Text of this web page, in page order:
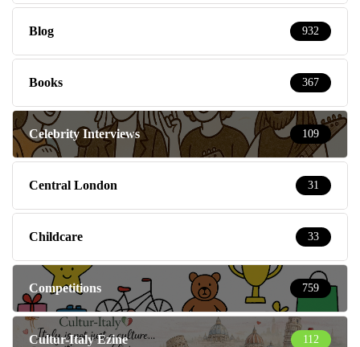
Blog 932
Books 367
Celebrity Interviews 109
Central London 31
Childcare 33
Competitions 759
Cultur-Italy Ezine 112